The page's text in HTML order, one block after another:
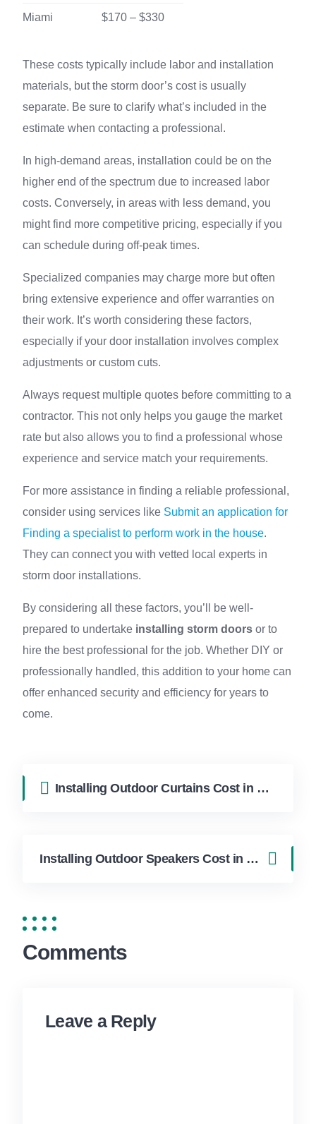
Miami $170 – $330
These costs typically include labor and installation
materials, but the storm door’s cost is usually
separate. Be sure to clarify what’s included in the
estimate when contacting a professional.
In high-demand areas, installation could be on the
higher end of the spectrum due to increased labor
costs. Conversely, in areas with less demand, you
might find more competitive pricing, especially if you
can schedule during off-peak times.
Specialized companies may charge more but often
bring extensive experience and offer warranties on
their work. It’s worth considering these factors,
especially if your door installation involves complex
adjustments or custom cuts.
Always request multiple quotes before committing to a
contractor. This not only helps you gauge the market
rate but also allows you to find a professional whose
experience and service match your requirements.
For more assistance in finding a reliable professional,
consider using services like Submit an application for
Finding a specialist to perform work in the house.
They can connect you with vetted local experts in
storm door installations.
By considering all these factors, you’ll be well-
prepared to undertake installing storm doors or to
hire the best professional for the job. Whether DIY or
professionally handled, this addition to your home can
offer enhanced security and efficiency for years to
come.
Installing Outdoor Curtains Cost in Hollywood FL | FixApply Handyman
Installing Outdoor Speakers Cost in Hollywood FL | FixApply Handyman
Comments
Leave a Reply